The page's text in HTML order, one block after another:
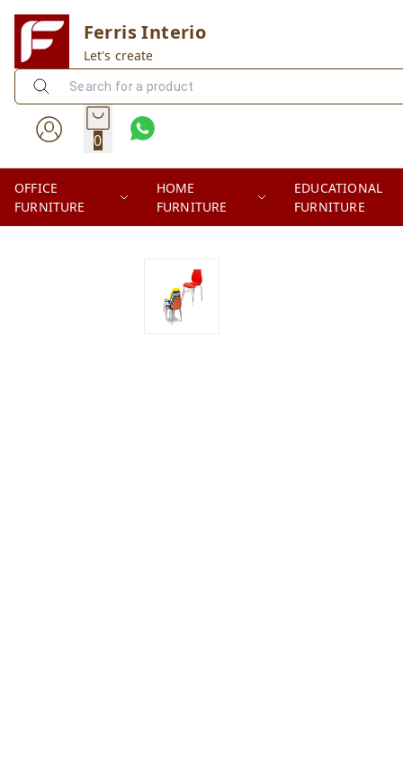
Ferris Interio
Let's create
0
OFFICE
FURNITURE
HOME
FURNITURE
EDUCATIONAL
FURNITURE